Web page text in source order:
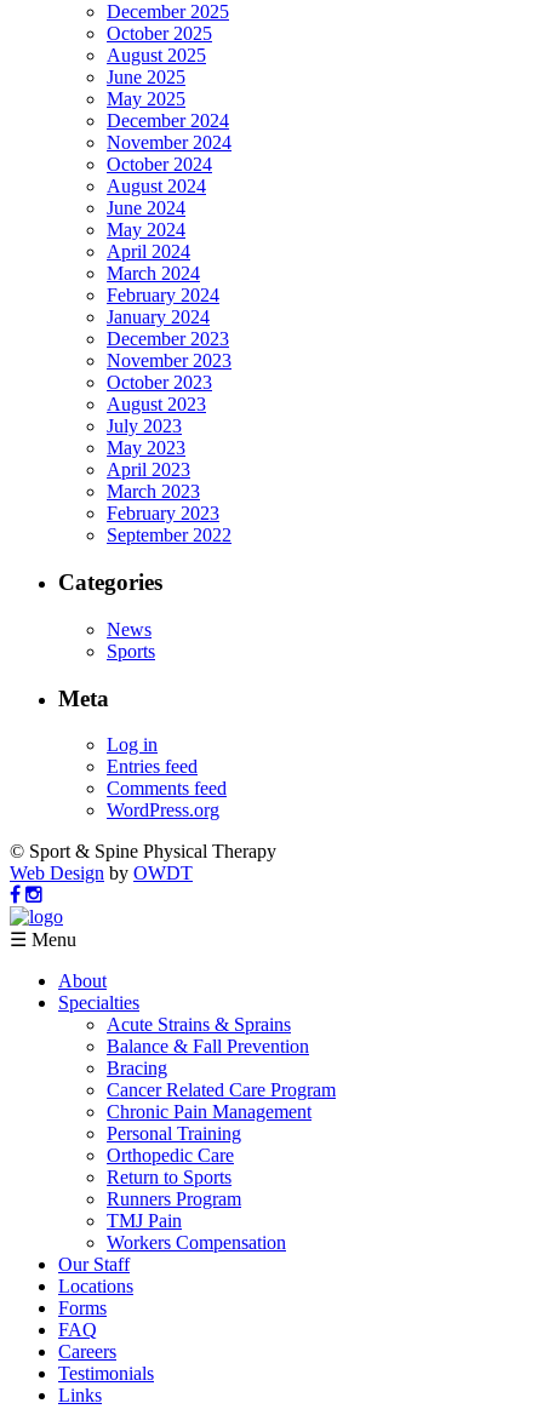
December 2025
October 2025
August 2025
June 2025
May 2025
December 2024
November 2024
October 2024
August 2024
June 2024
May 2024
April 2024
March 2024
February 2024
January 2024
December 2023
November 2023
October 2023
August 2023
July 2023
May 2023
April 2023
March 2023
February 2023
September 2022
Categories
News
Sports
Meta
Log in
Entries feed
Comments feed
WordPress.org
© Sport & Spine Physical Therapy
Web Design by OWDT
☰ Menu
About
Specialties
Acute Strains & Sprains
Balance & Fall Prevention
Bracing
Cancer Related Care Program
Chronic Pain Management
Personal Training
Orthopedic Care
Return to Sports
Runners Program
TMJ Pain
Workers Compensation
Our Staff
Locations
Forms
FAQ
Careers
Testimonials
Links